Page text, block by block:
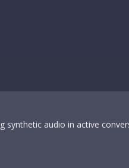
synthetic audio in active